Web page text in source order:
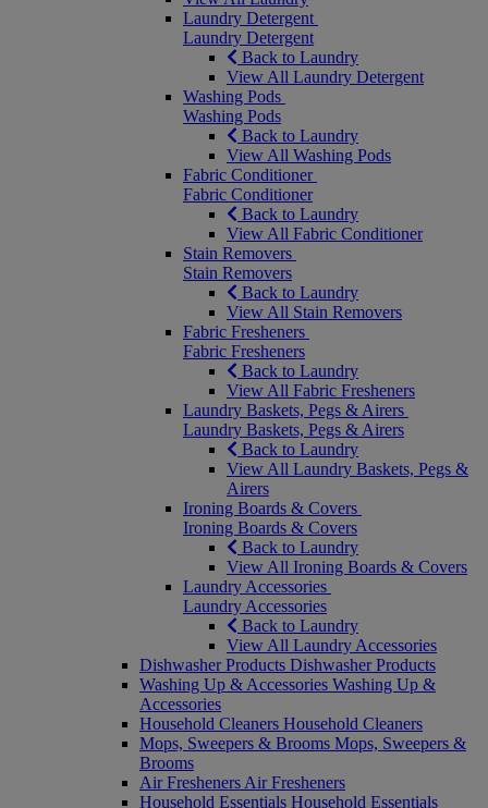
Laundry Detergent
Laundry Detergent
Back to Laundry
View All Laundry Detergent
Washing Pods
Washing Pods
Back to Laundry
View All Washing Pods
Fabric Conditioner
Fabric Conditioner
Back to Laundry
View All Fabric Conditioner
Stain Removers
Stain Removers
Back to Laundry
View All Stain Removers
Fabric Fresheners
Fabric Fresheners
Back to Laundry
View All Fabric Fresheners
Laundry Baskets, Pegs & Airers
Laundry Baskets, Pegs & Airers
Back to Laundry
View All Laundry Baskets, Pegs &
Airers
Ironing Boards & Covers
Ironing Boards & Covers
Back to Laundry
View All Ironing Boards & Covers
Laundry Accessories
Laundry Accessories
Back to Laundry
View All Laundry Accessories
Dishwasher Products Dishwasher Products
Washing Up & Accessories Washing Up &
Accessories
Household Cleaners Household Cleaners
Mops, Sweepers & Brooms Mops, Sweepers &
Brooms
Air Fresheners Air Fresheners
Household Essentials Household Essentials